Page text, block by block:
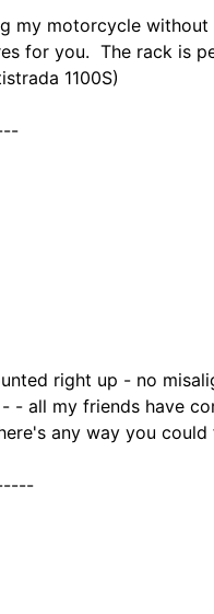
my motorcycle
for you. The rack is
1100S)
right up - no
- all my friends have
any way you